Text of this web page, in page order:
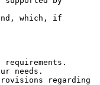
which, if
needs.
regarding